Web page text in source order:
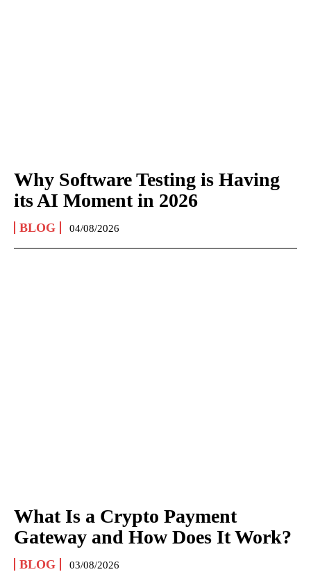
Why Software Testing is Having
its AI Moment in 2026
BLOG 04/08/2026
What Is a Crypto Payment
Gateway and How Does It Work?
BLOG 03/08/2026